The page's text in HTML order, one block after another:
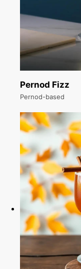
Pernod Fizz
Pernod-based